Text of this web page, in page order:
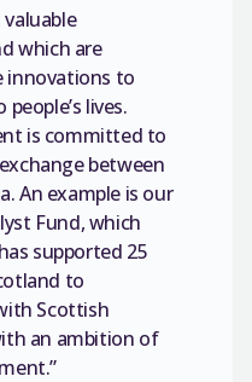
which are
innovations to
lives.
is committed to
between
An example is our
Fund, which
supported 25
to
Scottish
an ambition of